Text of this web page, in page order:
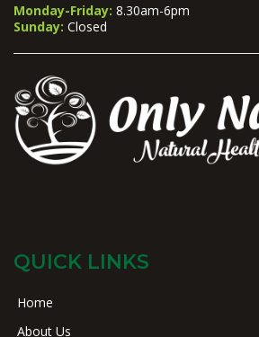
Monday-Friday: 8.30am-6pm
Sunday: Closed
QUICK LINKS
Home
About Us